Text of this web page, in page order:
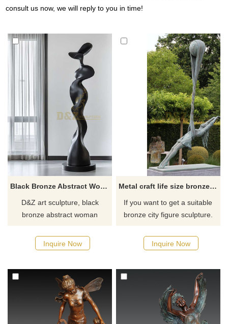
consult us now, we will reply to you in time!
Black Bronze Abstract Woman Sculpture - Home Decor DZJ-108
D&Z art sculpture, black
bronze abstract woman
home decor, both art and
collection, customizable.
Inquire Now
Metal craft life size bronze girl dancing garden statue
If you want to get a suitable
bronze city figure sculpture.
possible, we would
recommend the right product
Inquire Now